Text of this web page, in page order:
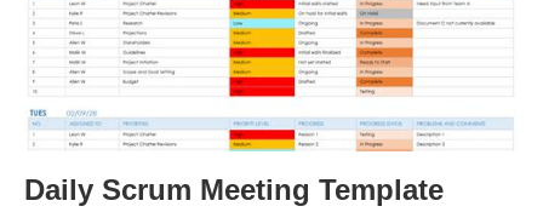
Daily Scrum Meeting Template